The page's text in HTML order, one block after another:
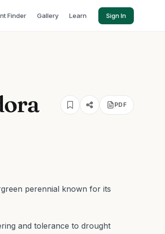
Finder Gallery Learn Sign In
PDF
perennial known for its
and tolerance to drought